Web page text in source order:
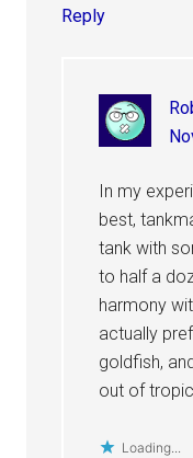
Reply
In my
best,
tank with
to half a
harmony
actually
goldfish,
out of
Loading...